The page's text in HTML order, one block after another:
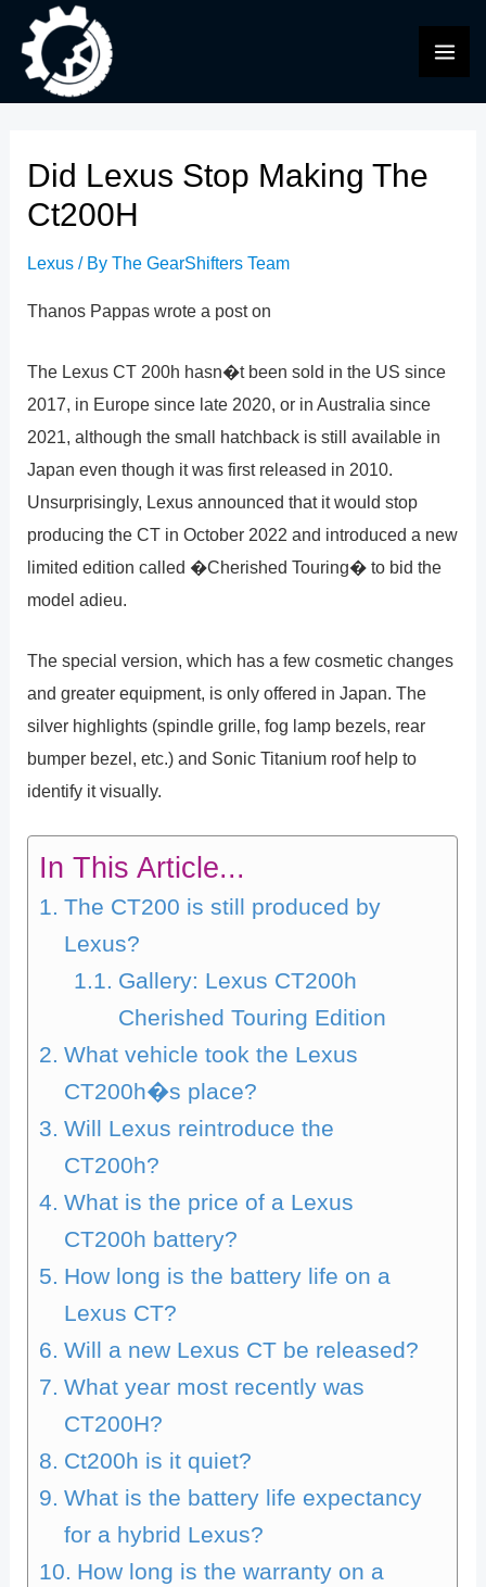
content
Did Lexus Stop Making The
Ct200H
Lexus / ByThe GearShifters Team
Thanos Pappas wrote a post on
The Lexus CT 200h hasn�t been sold in the US since
2017, in Europe since late 2020, or in Australia since
2021, although the small hatchback is still available in
Japan even though it was first released in 2010.
Unsurprisingly, Lexus announced that it would stop
producing the CT in October 2022 and introduced a new
limited edition called �Cherished Touring� to bid the
model adieu.
The special version, which has a few cosmetic changes
and greater equipment, is only offered in Japan. The
silver highlights (spindle grille, fog lamp bezels, rear
bumper bezel, etc.) and Sonic Titanium roof help to
identify it visually.
In This Article...
The CT200 is still produced by
Lexus?
Gallery: Lexus CT200h
Cherished Touring Edition
What vehicle took the Lexus
CT200h�s place?
Will Lexus reintroduce the
CT200h?
What is the price of a Lexus
CT200h battery?
How long is the battery life on a
Lexus CT?
Will a new Lexus CT be released?
What year most recently was
CT200H?
Ct200h is it quiet?
What is the battery life expectancy
for a hybrid Lexus?
How long is the warranty on a